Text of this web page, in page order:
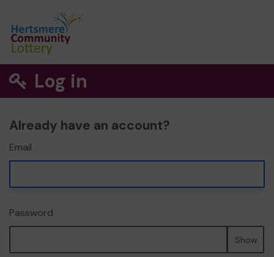
Log in
Already have an account?
Email
Password
Show